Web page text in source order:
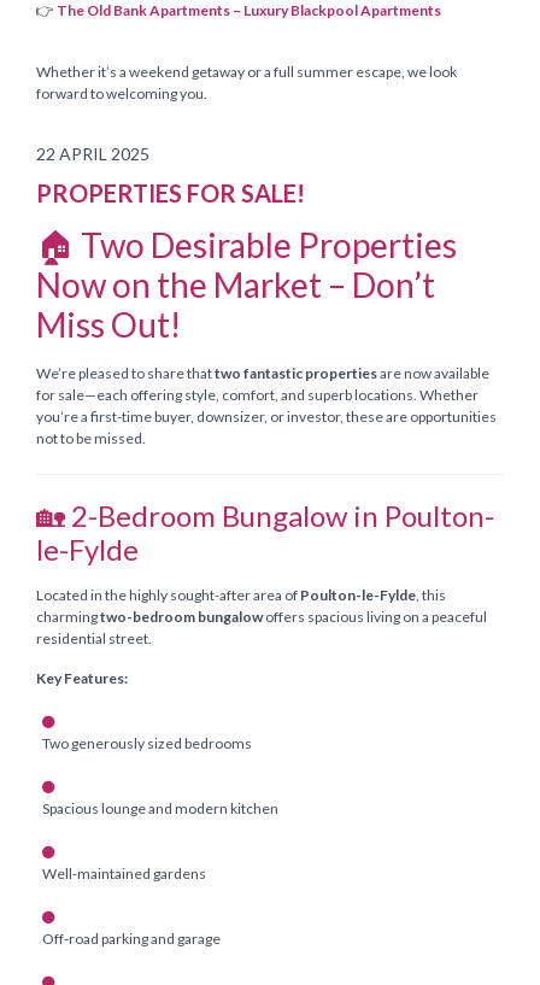
👉 The Old Bank Apartments – Luxury Blackpool Apartments
Whether it’s a weekend getaway or a full summer escape, we look
forward to welcoming you.
22 APRIL 2025
PROPERTIES FOR SALE!
🏠 Two Desirable Properties
Now on the Market – Don’t
Miss Out!
We’re pleased to share thattwo fantastic propertiesare now available
for sale—each offering style, comfort, and superb locations. Whether
you’re a first-time buyer, downsizer, or investor, these are opportunities
not to be missed.
🏡 2-Bedroom Bungalow in Poulton-
le-Fylde
Located in the highly sought-after area of Poulton-le-Fylde, this
charmingtwo-bedroom bungalowoffers spacious living on a peaceful
residential street.
Key Features:
Two generously sized bedrooms
Spacious lounge and modern kitchen
Well-maintained gardens
Off-road parking and garage